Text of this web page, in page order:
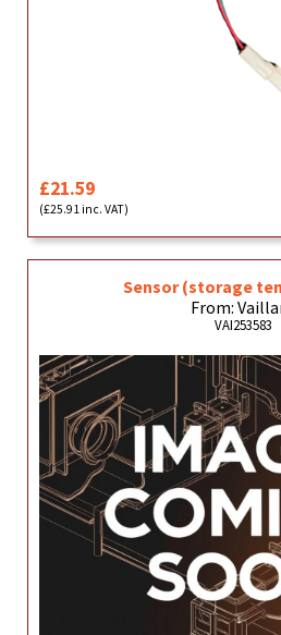
£21.59
(£25.91 inc. VAT)
Sensor (storage
From:
VAI253583